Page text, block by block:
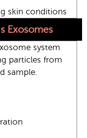
skin conditions
Exosomes
system
particles from
sample.